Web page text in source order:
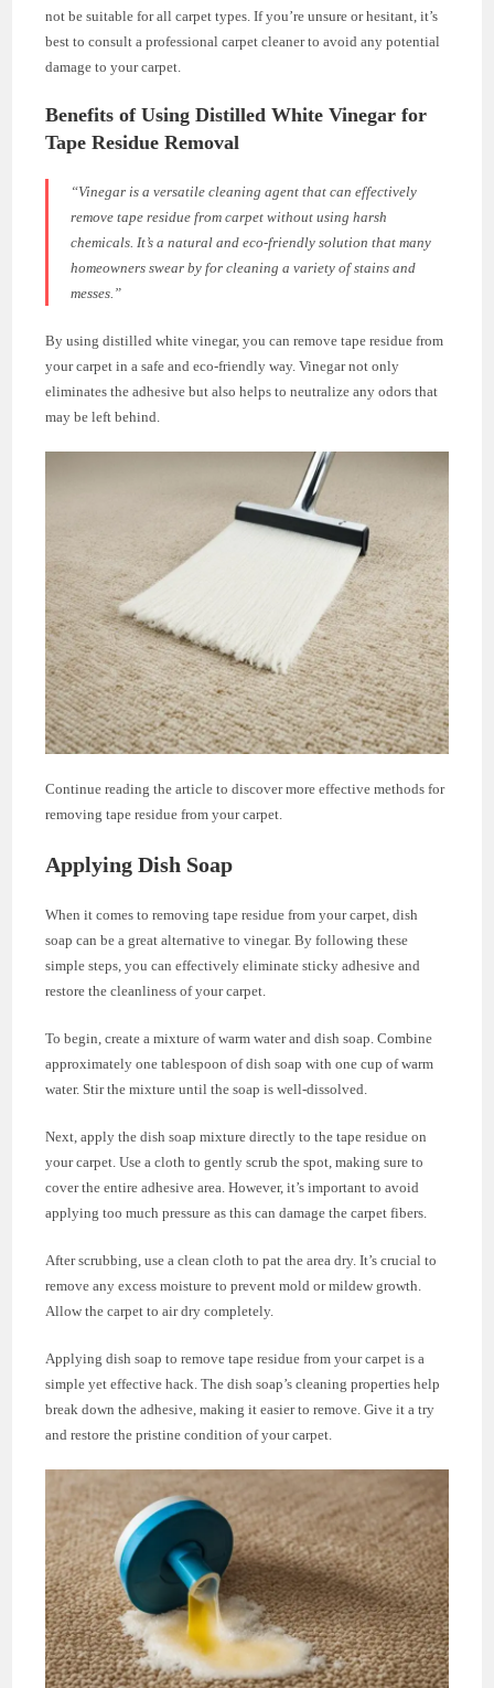
not be suitable for all carpet types. If you’re unsure or hesitant, it’s
best to consult a professional carpet cleaner to avoid any potential
damage to your carpet.
Benefits of Using Distilled White Vinegar for
Tape Residue Removal
“Vinegar is a versatile cleaning agent that can effectively
remove tape residue from carpet without using harsh
chemicals. It’s a natural and eco-friendly solution that many
homeowners swear by for cleaning a variety of stains and
messes.”
By using distilled white vinegar, you can remove tape residue from
your carpet in a safe and eco-friendly way. Vinegar not only
eliminates the adhesive but also helps to neutralize any odors that
may be left behind.
Continue reading the article to discover more effective methods for
removing tape residue from your carpet.
Applying Dish Soap
When it comes to removing tape residue from your carpet, dish
soap can be a great alternative to vinegar. By following these
simple steps, you can effectively eliminate sticky adhesive and
restore the cleanliness of your carpet.
To begin, create a mixture of warm water and dish soap. Combine
approximately one tablespoon of dish soap with one cup of warm
water. Stir the mixture until the soap is well-dissolved.
Next, apply the dish soap mixture directly to the tape residue on
your carpet. Use a cloth to gently scrub the spot, making sure to
cover the entire adhesive area. However, it’s important to avoid
applying too much pressure as this can damage the carpet fibers.
After scrubbing, use a clean cloth to pat the area dry. It’s crucial to
remove any excess moisture to prevent mold or mildew growth.
Allow the carpet to air dry completely.
Applying dish soap to remove tape residue from your carpet is a
simple yet effective hack. The dish soap’s cleaning properties help
break down the adhesive, making it easier to remove. Give it a try
and restore the pristine condition of your carpet.